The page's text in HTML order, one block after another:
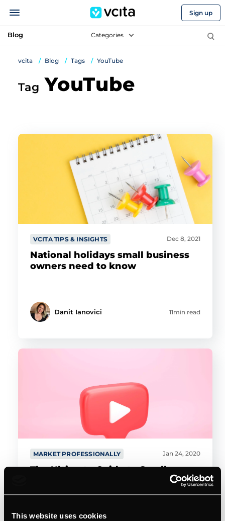
This website uses cookies
Sign up
Blog Categories
vcita Blog Tags YouTube
Tag YouTube
VCITA TIPS & INSIGHTS Dec 8, 2021
National holidays small business
owners need to know
Danit Ianovici 11min read
MARKET PROFESSIONALLY Jan 24, 2020
The Ultimate Guide to Small
Business YouTube Marketing